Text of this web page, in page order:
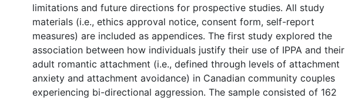
limitations and future directions for prospective studies. All study
materials (i.e., ethics approval notice, consent form, self-report
measures) are included as appendices. The first study explored the
association between how individuals justify their use of IPPA and their
adult romantic attachment (i.e., defined through levels of attachment
anxiety and attachment avoidance) in Canadian community couples
experiencing bi-directional aggression. The sample consisted of 162